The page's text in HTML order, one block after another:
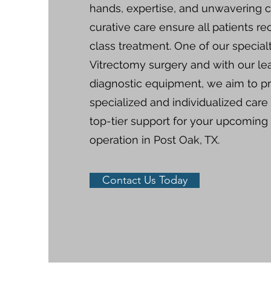
hands, expertise, and unwavering
curative care ensure all patients
class treatment.​​ One of our
Vitrectomy surgery and with our
diagnostic equipment, we aim to
specialized and individualized
top-tier support for your
operation in Post Oak, TX.
Contact Us Today